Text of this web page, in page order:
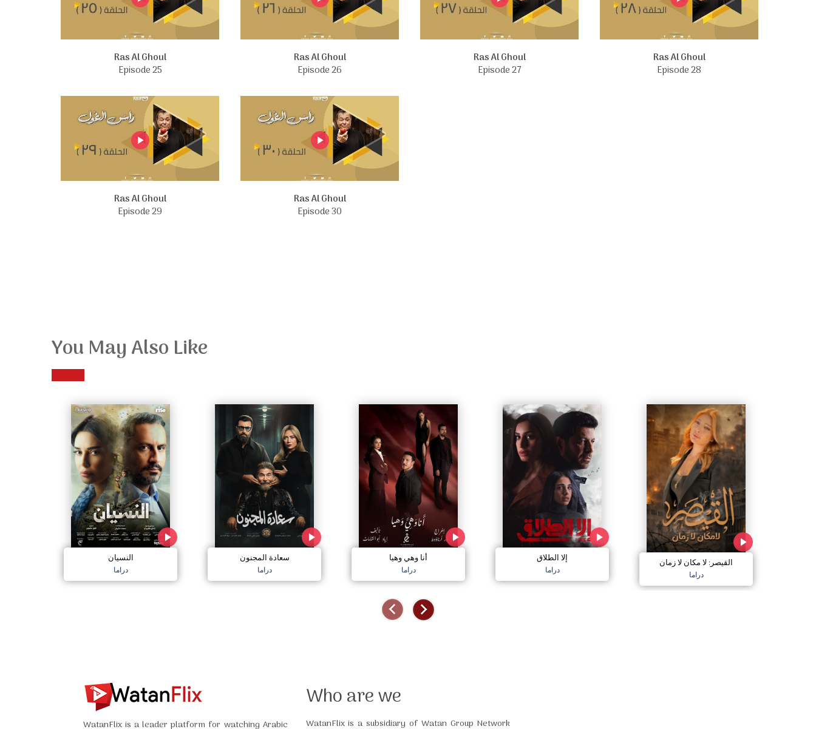
Ras Al Ghoul
Episode 25
Ras Al Ghoul
Episode 26
Ras Al Ghoul
Episode 27
Ras Al Ghoul
Episode 28
Ras Al Ghoul
Episode 29
Ras Al Ghoul
Episode 30
You May Also Like
النسيان
دراما
سعادة المجنون
دراما
أنا وهي وهيا
دراما
إلا الطلاق
دراما
القيصر: لا مكان لا زمان
دراما
WatanFlix is a leader platform for watching Arabic
Who are we
WatanFlix is a subsidiary of Watan Group Network